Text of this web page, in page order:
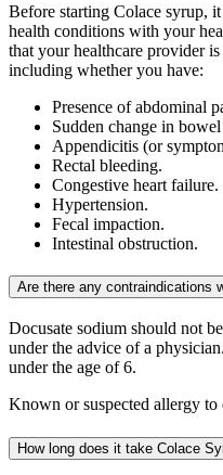
Before starting Colace syrup,
health conditions with your
that your healthcare provider
including whether you have:
Presence of abdominal
Sudden change in
Appendicitis (or
Rectal bleeding.
Congestive heart failure.
Hypertension.
Fecal impaction.
Intestinal obstruction.
Are there any contraindications
Docusate sodium should not
under the advice of a
under the age of 6.
Known or suspected allergy to
How long does it take Colace